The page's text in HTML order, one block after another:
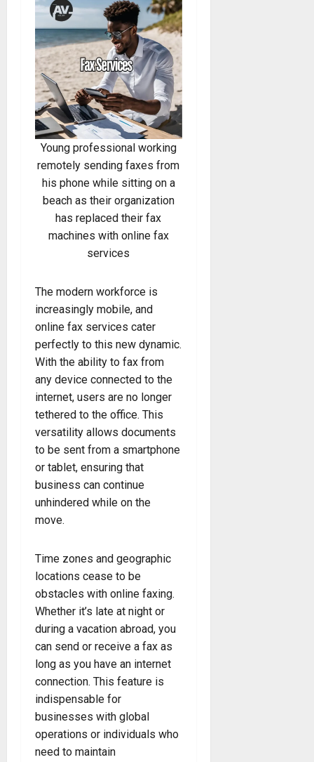
Young professional working
remotely sending faxes from
his phone while sitting on a
beach as their organization
has replaced their fax
machines with online fax
services
The modern workforce is
increasingly mobile, and
online fax services cater
perfectly to this new dynamic.
With the ability to fax from
any device connected to the
internet, users are no longer
tethered to the office. This
versatility allows documents
to be sent from a smartphone
or tablet, ensuring that
business can continue
unhindered while on the
move.
Time zones and geographic
locations cease to be
obstacles with online faxing.
Whether it’s late at night or
during a vacation abroad, you
can send or receive a fax as
long as you have an internet
connection. This feature is
indispensable for
businesses with global
operations or individuals who
need to maintain